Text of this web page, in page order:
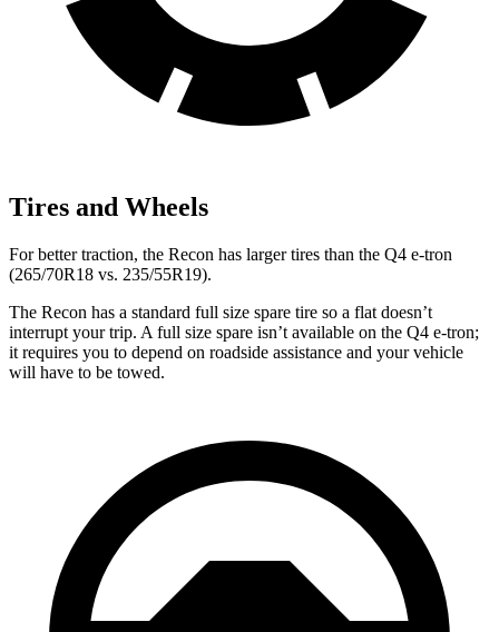
Tires and Wheels
For better traction, the Recon has largertires than the Q4 e-tron
(265/70R18 vs. 235/55R19).
The Recon has a standard full size spare tire so a flat doesn’t
interrupt your trip. A full size spare isn’t available on the Q4 e-tron;
it requires you to depend on roadside assistance and your vehicle
will have to be towed.